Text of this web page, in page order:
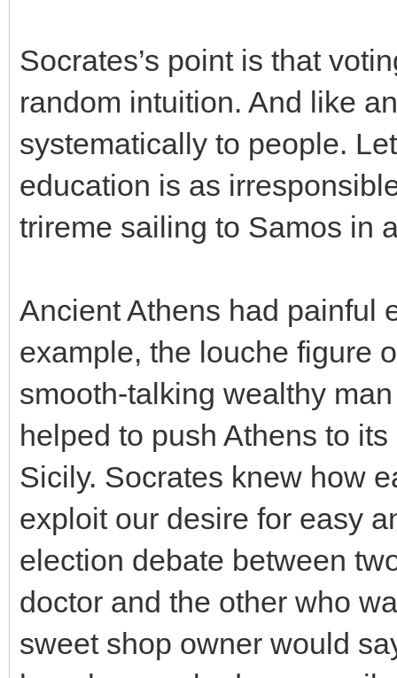
Socrates’s point is that
random intuition. And like
systematically to people.
education is as
trireme sailing to Samos in
Ancient Athens had painful
example, the louche figure
smooth-talking wealthy
helped to push Athens to
Sicily. Socrates knew how
exploit our desire for easy
election debate between
doctor and the other who
sweet shop owner would